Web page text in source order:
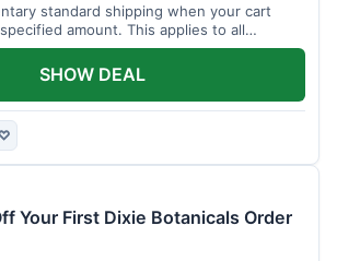
standard shipping when your cart
amount. This applies to all
SHOW DEAL
Your First Dixie Botanicals Order